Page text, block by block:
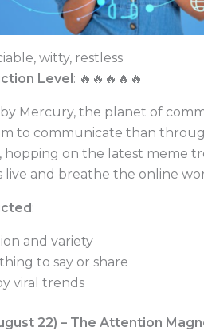
witty, restless
Level: 🔥🔥🔥🔥🔥
Mercury, the planet of
to communicate than
hopping on the latest meme
live and breathe the online
:
and variety
to say or share
viral trends
22) – The Attention